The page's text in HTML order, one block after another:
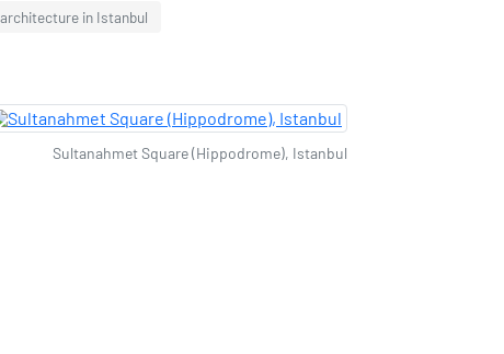
in Istanbul
Sultanahmet Square (Hippodrome), Istanbul